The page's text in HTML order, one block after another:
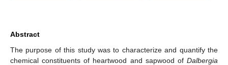
Abstract
The purpose of this study was to characterize and quantify the
chemical constituents of heartwood and sapwood of Dalbergia